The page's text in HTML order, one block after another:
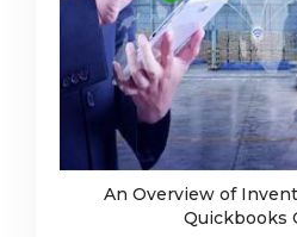
An Overview of
Quickbooks